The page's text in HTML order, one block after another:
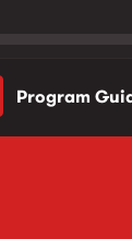
Program